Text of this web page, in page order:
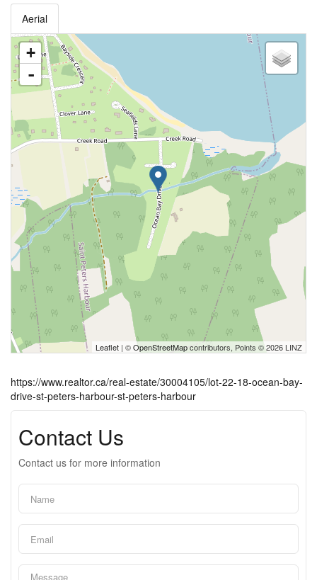
Aerial
+
-
Leaflet | ©OpenStreetMapcontributors, Points © 2026 LINZ
https://www.realtor.ca/real-estate/30004105/lot-22-18-ocean-bay-
drive-st-peters-harbour-st-peters-harbour
Contact Us
Contact us for more information